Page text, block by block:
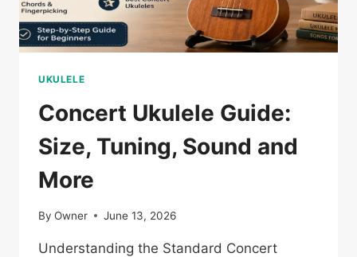
UKULELE
Concert Ukulele Guide:
Size, Tuning, Sound and
More
By Owner June 13, 2026
Understanding the Standard Concert